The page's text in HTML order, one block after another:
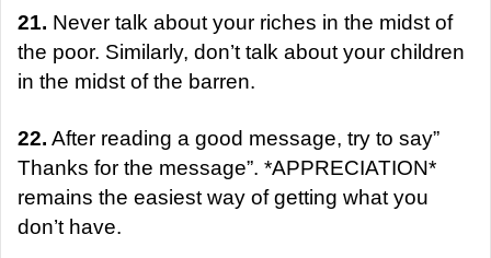
21. Never talk about your riches in the midst of
the poor. Similarly, don’t talk about your children
in the midst of the barren.
22. After reading a good message, try to say”
Thanks for the message”. *APPRECIATION*
remains the easiest way of getting what you
don’t have.